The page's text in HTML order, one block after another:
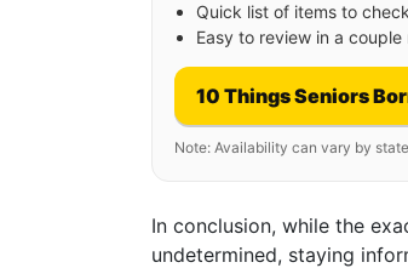
Quick list of items to
Easy to review in a couple
10 Things Seniors
Note: Availability can vary by
In conclusion, while the
undetermined, staying